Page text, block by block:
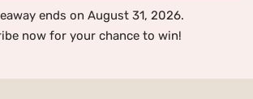
ends on August 31, 2026.
now for your chance to win!